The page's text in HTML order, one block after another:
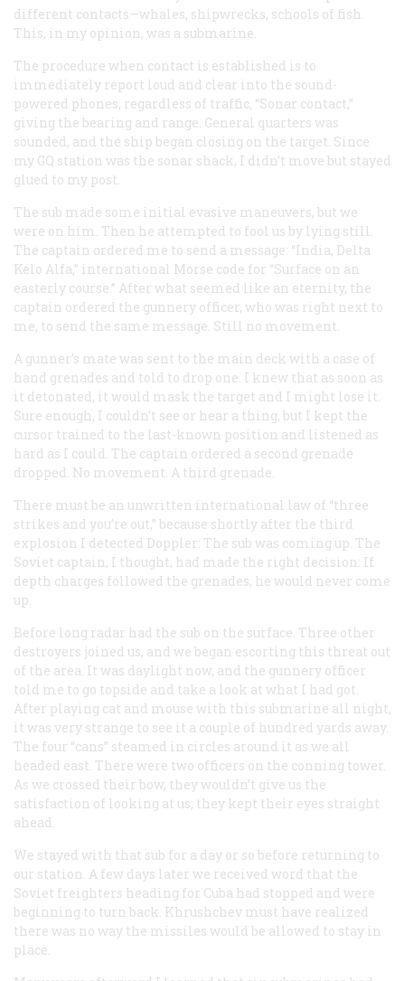
different contacts—whales, shipwrecks, schools of fish.
This, in my opinion, was a submarine.
The procedure when contact is established is to
immediately report loud and clear into the sound-
powered phones, regardless of traffic, “Sonar contact,”
giving the bearing and range. General quarters was
sounded, and the ship began closing on the target. Since
my GQ station was the sonar shack, I didn’t move but stayed
glued to my post.
The sub made some initial evasive maneuvers, but we
were on him. Then he attempted to fool us by lying still.
The captain ordered me to send a message: “India, Delta
Kelo Alfa,” international Morse code for “Surface on an
easterly course.” After what seemed like an eternity, the
captain ordered the gunnery officer, who was right next to
me, to send the same message. Still no movement.
A gunner’s mate was sent to the main deck with a case of
hand grenades and told to drop one. I knew that as soon as
it detonated, it would mask the target and I might lose it.
Sure enough, I couldn’t see or hear a thing, but I kept the
cursor trained to the last-known position and listened as
hard as I could. The captain ordered a second grenade
dropped. No movement. A third grenade.
There must be an unwritten international law of “three
strikes and you’re out,” because shortly after the third
explosion I detected Doppler: The sub was coming up. The
Soviet captain, I thought, had made the right decision: If
depth charges followed the grenades, he would never come
up.
Before long radar had the sub on the surface. Three other
destroyers joined us, and we began escorting this threat out
of the area. It was daylight now, and the gunnery officer
told me to go topside and take a look at what I had got.
After playing cat and mouse with this submarine all night,
it was very strange to see it a couple of hundred yards away.
The four “cans” steamed in circles around it as we all
headed east. There were two officers on the conning tower.
As we crossed their bow, they wouldn’t give us the
satisfaction of looking at us; they kept their eyes straight
ahead.
We stayed with that sub for a day or so before returning to
our station. A few days later we received word that the
Soviet freighters heading for Cuba had stopped and were
beginning to turn back. Khrushchev must have realized
there was no way the missiles would be allowed to stay in
place.